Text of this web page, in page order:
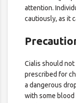
attention.
cautiously, as it
Cialis should
prescribed for
a dangerous
with some